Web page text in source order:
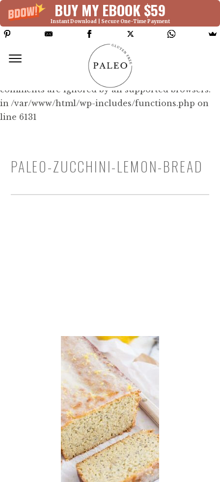
BUY MY EBOOK $59
Instant Download | Secure One-Time Payment
Deprecated: Function WP_Dependencies-
>add_data() was called with an argument that is
since version 6.9.0! IE conditional
comments are ignored by all supported browsers.
in /var/www/html/wp-includes/functions.php on
line 6131
PALEO-ZUCCHINI-LEMON-BREAD